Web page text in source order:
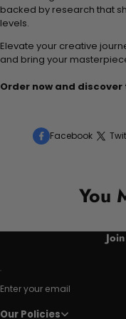
backed by research that
levels.
Elevate your creative
and bring your
Order now and
Facebook
You
Enter your email
Our Policies